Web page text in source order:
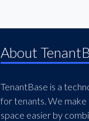
About
TenantBase is a
for tenants. We make
space easier by